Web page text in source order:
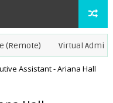
Virtual Admin
Assistant - Ariana Hall